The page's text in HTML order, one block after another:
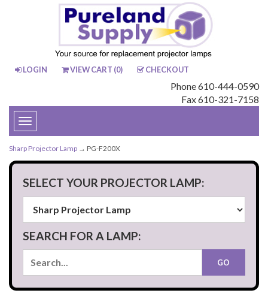
LOGIN VIEW CART (0) CHECKOUT
Phone 610-444-0590
Fax 610-321-7158
Toggle
navigation
Sharp Projector Lamp → PG-F200X
SELECT YOUR PROJECTOR LAMP:
SEARCH FOR A LAMP: